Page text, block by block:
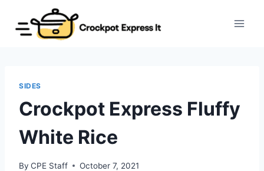
content
SIDES
Crockpot Express Fluffy
White Rice
By CPE Staff October 7, 2021